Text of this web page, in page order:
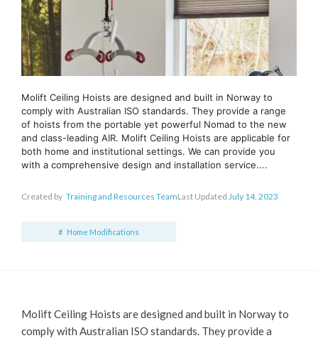
Molift Ceiling Hoists are designed and built in Norway to
comply with Australian ISO standards. They provide a range
of hoists from the portable yet powerful Nomad to the new
and class-leading AIR. Molift Ceiling Hoists are applicable for
both home and institutional settings. We can provide you
with a comprehensive design and installation service....
Created by Training and Resources TeamLast Updated July 14, 2023
Home Modifications
Molift Ceiling Hoists are designed and built in Norway to
comply with Australian ISO standards. They provide a